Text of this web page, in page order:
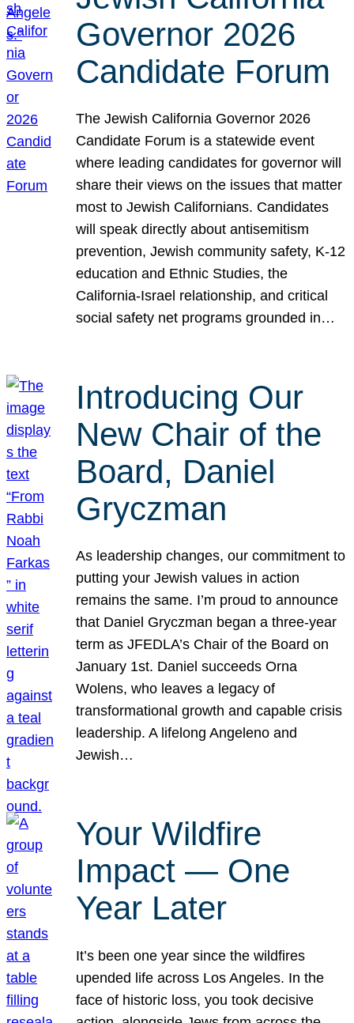
Governor 2026
Candidate Forum
The Jewish California Governor 2026
Candidate Forum is a statewide event
where leading candidates for governor will
share their views on the issues that matter
most to Jewish Californians. Candidates
will speak directly about antisemitism
prevention, Jewish community safety, K-12
education and Ethnic Studies, the
California-Israel relationship, and critical
social safety net programs grounded in…
Introducing Our
New Chair of the
Board, Daniel
Gryczman
As leadership changes, our commitment to
putting your Jewish values in action
remains the same. I’m proud to announce
that Daniel Gryczman began a three-year
term as JFEDLA’s Chair of the Board on
January 1st. Daniel succeeds Orna
Wolens, who leaves a legacy of
transformational growth and capable crisis
leadership. A lifelong Angeleno and
Jewish…
Your Wildfire
Impact — One
Year Later
It’s been one year since the wildfires
upended life across Los Angeles. In the
face of historic loss, you took decisive